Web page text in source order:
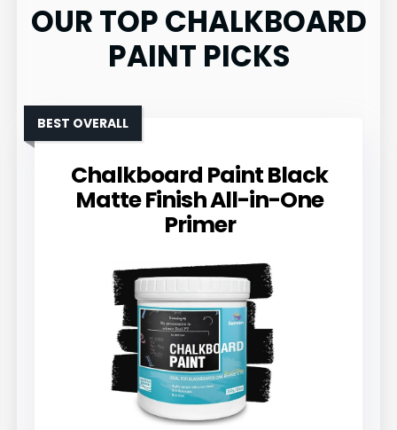
OUR TOP CHALKBOARD
PAINT PICKS
Chalkboard Paint Black
Matte Finish All-in-One
Primer
BEST OVERALL